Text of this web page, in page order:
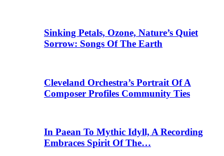
Sinking Petals, Ozone, Nature’s Quiet
Sorrow: Songs Of The Earth
Cleveland Orchestra’s Portrait Of A
Composer Profiles Community Ties
In Paean To Mythic Idyll, A Recording
Embraces Spirit Of The…